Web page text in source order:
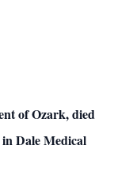
of Ozark, died
Dale Medical